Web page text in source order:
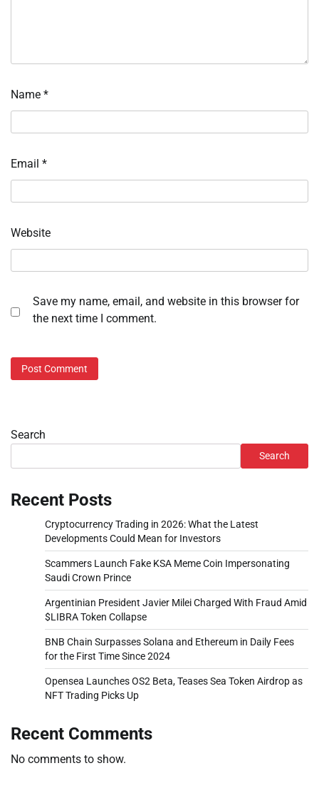
Name *
Email *
Website
Save my name, email, and website in this browser for
the next time I comment.
Search
Search
Recent Posts
Cryptocurrency Trading in 2026: What the Latest
Developments Could Mean for Investors
Scammers Launch Fake KSA Meme Coin Impersonating
Saudi Crown Prince
Argentinian President Javier Milei Charged With Fraud Amid
$LIBRA Token Collapse
BNB Chain Surpasses Solana and Ethereum in Daily Fees
for the First Time Since 2024
Opensea Launches OS2 Beta, Teases Sea Token Airdrop as
NFT Trading Picks Up
Recent Comments
No comments to show.